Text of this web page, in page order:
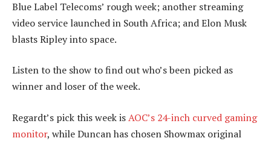
Blue Label Telecoms’ rough week; another streaming
video service launched in South Africa; and Elon Musk
blasts Ripley into space.
Listen to the show to find out who’s been picked as
winner and loser of the week.
Regardt’s pick this week isAOC’s 24-inch curved gaming
monitor, while Duncan has chosen Showmax original